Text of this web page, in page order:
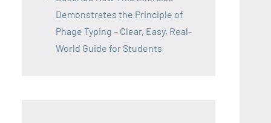
Demonstrates the Principle of
Phage Typing – Clear, Easy, Real-
World Guide for Students